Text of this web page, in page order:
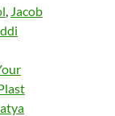
, Jacob